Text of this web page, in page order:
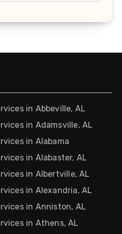
in Abbeville, AL
in Adamsville, AL
in Alabama
in Alabaster, AL
in Albertville, AL
in Alexandria, AL
in Anniston, AL
in Athens, AL